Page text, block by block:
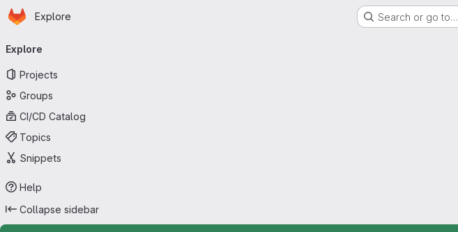
Skip to main content
Homepage
Explore Search or go to…
navigation
Explore
Projects
Groups
CI/CD Catalog
Topics
Snippets
Help
Collapse sidebar